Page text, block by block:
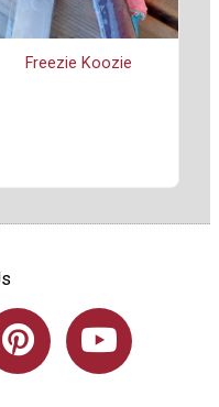
Freezie Koozie